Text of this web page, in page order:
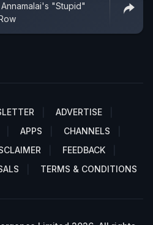
"Stupid"
ADVERTISE
APPS
CHANNELS
FEEDBACK
TERMS & CONDITIONS